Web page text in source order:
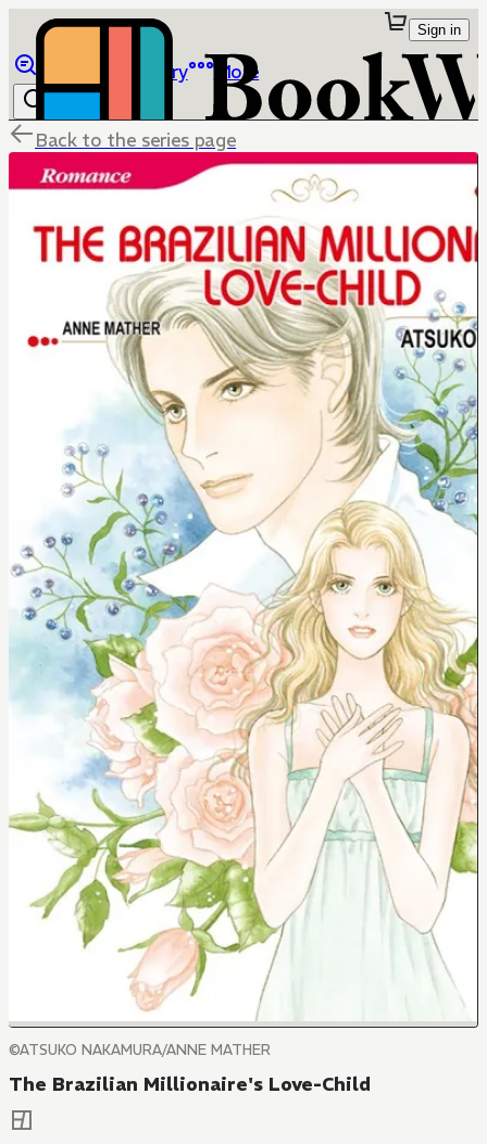
Library More
Sign in
Back to the series page
©ATSUKO NAKAMURA/ANNE MATHER
The Brazilian Millionaire's Love-Child